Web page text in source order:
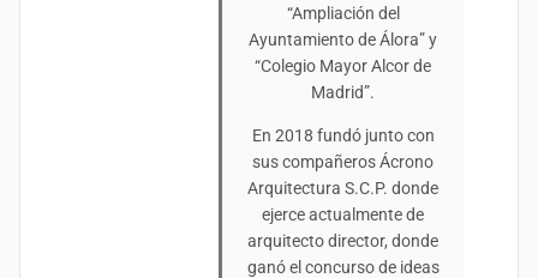
“Ampliación del
Ayuntamiento de Álora” y
“Colegio Mayor Alcor de
Madrid”.
En 2018 fundó junto con
sus compañeros Ácrono
Arquitectura S.C.P. donde
ejerce actualmente de
arquitecto director, donde
ganó el concurso de ideas